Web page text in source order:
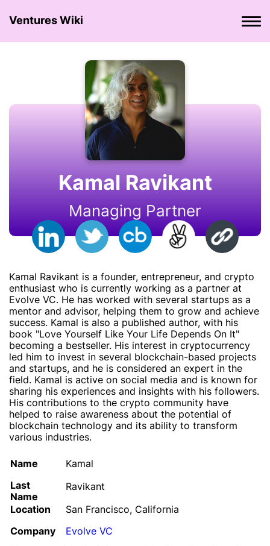
Ventures Wiki
Kamal Ravikant
Managing Partner
Kamal Ravikant is a founder, entrepreneur, and crypto
enthusiast who is currently working as a partner at
Evolve VC. He has worked with several startups as a
mentor and advisor, helping them to grow and achieve
success. Kamal is also a published author, with his
book "Love Yourself Like Your Life Depends On It"
becoming a bestseller. His interest in cryptocurrency
led him to invest in several blockchain-based projects
and startups, and he is considered an expert in the
field. Kamal is active on social media and is known for
sharing his experiences and insights with his followers.
His contributions to the crypto community have
helped to raise awareness about the potential of
blockchain technology and its ability to transform
various industries.
Name
Kamal
Last
Name
Ravikant
Location
San Francisco, California
Company
Evolve VC